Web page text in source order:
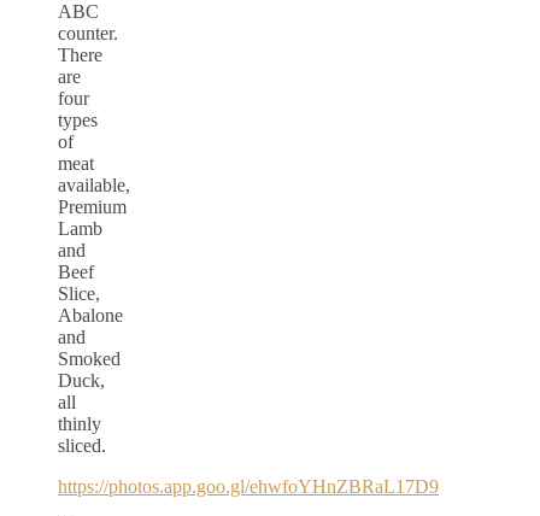
ABC
counter.
There
are
four
types
of
meat
available,
Premium
Lamb
and
Beef
Slice,
Abalone
and
Smoked
Duck,
all
thinly
sliced.
https://photos.app.goo.gl/ehwfoYHnZBRaL17D9